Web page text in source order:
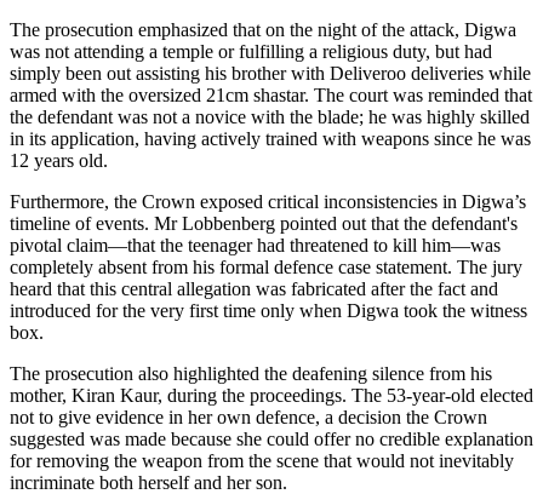
The prosecution emphasized that on the night of the attack, Digwa
was not attending a temple or fulfilling a religious duty, but had
simply been out assisting his brother with Deliveroo deliveries while
armed with the oversized 21cm shastar. The court was reminded that
the defendant was not a novice with the blade; he was highly skilled
in its application, having actively trained with weapons since he was
12 years old.
Furthermore, the Crown exposed critical inconsistencies in Digwa’s
timeline of events. Mr Lobbenberg pointed out that the defendant's
pivotal claim—that the teenager had threatened to kill him—was
completely absent from his formal defence case statement. The jury
heard that this central allegation was fabricated after the fact and
introduced for the very first time only when Digwa took the witness
box.
The prosecution also highlighted the deafening silence from his
mother, Kiran Kaur, during the proceedings. The 53-year-old elected
not to give evidence in her own defence, a decision the Crown
suggested was made because she could offer no credible explanation
for removing the weapon from the scene that would not inevitably
incriminate both herself and her son.